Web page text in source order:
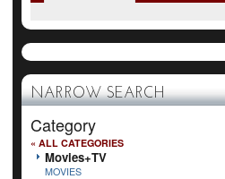
NARROW SEARCH
Category
« ALL CATEGORIES
Movies+TV
MOVIES